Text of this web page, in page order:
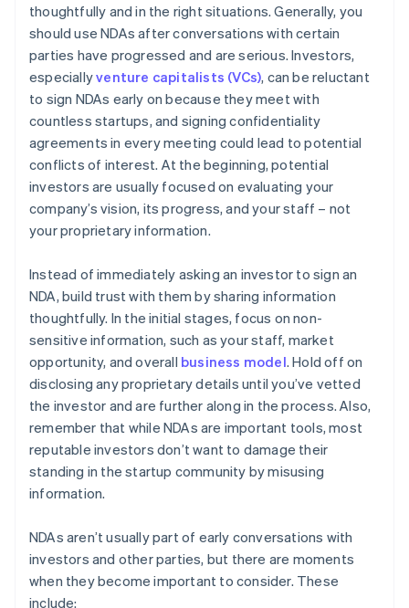
thoughtfully and in the right situations. Generally, you
should use NDAs after conversations with certain
parties have progressed and are serious. Investors,
especiallyventure capitalists (VCs), can be reluctant
to sign NDAs early on because they meet with
countless startups, and signing confidentiality
agreements in every meeting could lead to potential
conflicts of interest. At the beginning, potential
investors are usually focused on evaluating your
company’s vision, its progress, and your staff – not
your proprietary information.
Instead of immediately asking an investor to sign an
NDA, build trust with them by sharing information
thoughtfully. In the initial stages, focus on non-
sensitive information, such as your staff, market
opportunity, and overall business model. Hold off on
disclosing any proprietary details until you’ve vetted
the investor and are further along in the process. Also,
remember that while NDAs are important tools, most
reputable investors don’t want to damage their
standing in the startup community by misusing
information.
NDAs aren’t usually part of early conversations with
investors and other parties, but there are moments
when they become important to consider. These
include: